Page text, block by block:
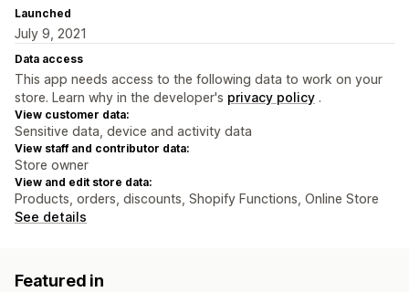
Launched
July 9, 2021
Data access
This app needs access to the following data to work on your
store. Learn why in the developer's privacy policy .
View customer data:
Sensitive data, device and activity data
View staff and contributor data:
Store owner
View and edit store data:
Products, orders, discounts, Shopify Functions, Online Store
See details
Featured in